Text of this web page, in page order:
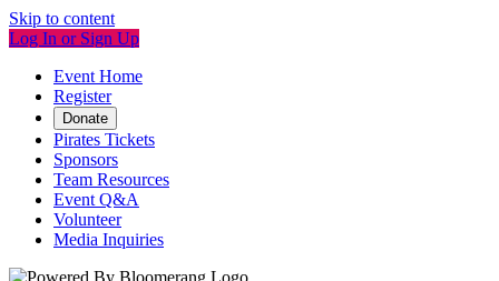
Skip to content
Log In or Sign Up
Event Home
Register
Donate
Pirates Tickets
Sponsors
Team Resources
Event Q&A
Volunteer
Media Inquiries